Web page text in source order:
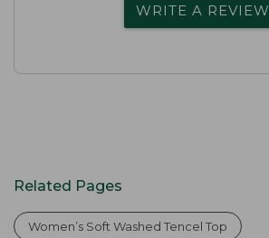
WRITE A REVIEW
Related Pages
Women’s Soft Washed Tencel Top